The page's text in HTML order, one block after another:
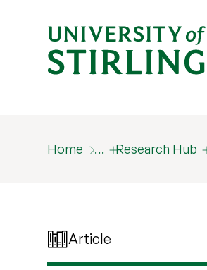
Home … Research Hub
Article